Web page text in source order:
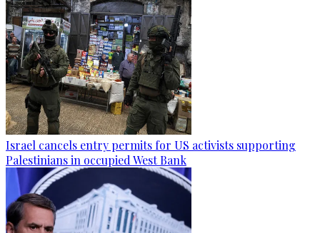
Israel cancels entry permits for US activists supporting
Palestinians in occupied West Bank